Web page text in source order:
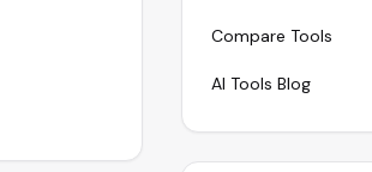
Compare Tools
AI Tools Blog